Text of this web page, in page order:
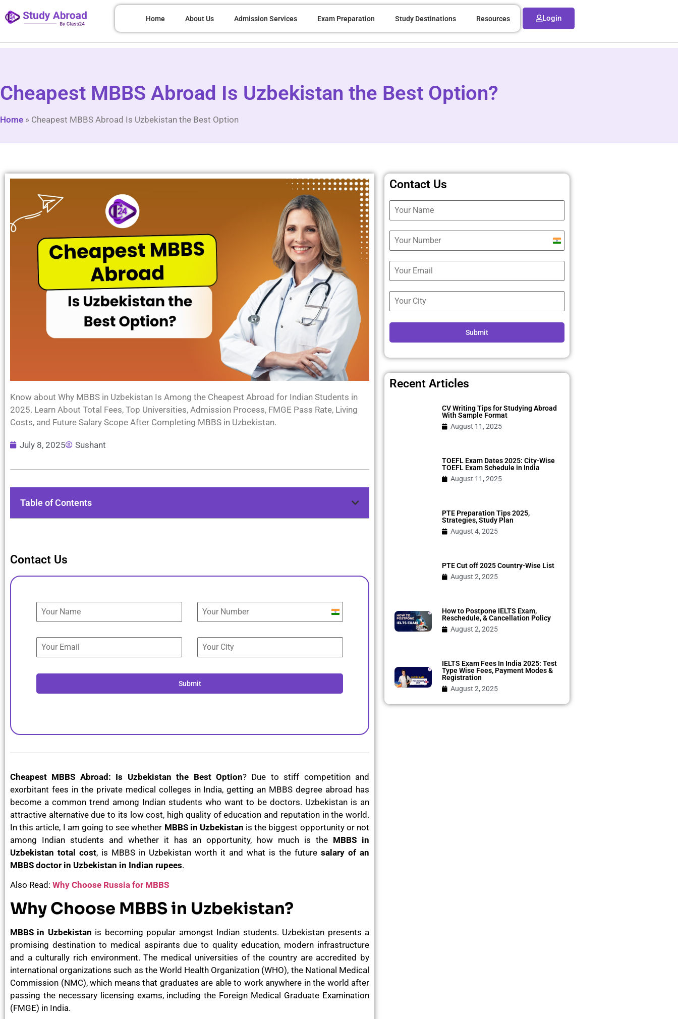
Home About Us Admission Services Exam Preparation Study Destinations Resources Login
Cheapest MBBS Abroad Is Uzbekistan the Best Option?
Home » Cheapest MBBS Abroad Is Uzbekistan the Best Option
Know about Why MBBS in Uzbekistan Is Among the Cheapest Abroad for Indian Students in
2025. Learn About Total Fees, Top Universities, Admission Process, FMGE Pass Rate, Living
Costs, and Future Salary Scope After Completing MBBS in Uzbekistan.
July 8, 2025 Sushant
Table of Contents
Contact Us
India
+91
Submit
Cheapest MBBS Abroad: Is Uzbekistan the Best Option? Due to stiff competition and
exorbitant fees in the private medical colleges in India, getting an MBBS degree abroad has
become a common trend among Indian students who want to be doctors. Uzbekistan is an
attractive alternative due to its low cost, high quality of education and reputation in the world.
In this article, I am going to see whether MBBS in Uzbekistan is the biggest opportunity or not
among Indian students and whether it has an opportunity, how much is the MBBS in
Uzbekistan total cost, is MBBS in Uzbekistan worth it and what is the future salary of an
MBBS doctor in Uzbekistan in Indian rupees.
Also Read: Why Choose Russia for MBBS
Why Choose MBBS in Uzbekistan?
MBBS in Uzbekistan is becoming popular amongst Indian students. Uzbekistan presents a
promising destination to medical aspirants due to quality education, modern infrastructure
and a culturally rich environment. The medical universities of the country are accredited by
international organizations such as the World Health Organization (WHO), the National Medical
Commission (NMC), which means that graduates are able to work anywhere in the world after
passing the necessary licensing exams, including the Foreign Medical Graduate Examination
(FMGE) in India.
Contact Us
India
+91
Submit
Recent Articles
CV Writing Tips for Studying Abroad
With Sample Format
August 11, 2025
TOEFL Exam Dates 2025: City-Wise
TOEFL Exam Schedule in India
August 11, 2025
PTE Preparation Tips 2025,
Strategies, Study Plan
August 4, 2025
PTE Cut off 2025 Country-Wise List
August 2, 2025
How to Postpone IELTS Exam,
Reschedule, & Cancellation Policy
August 2, 2025
IELTS Exam Fees In India 2025: Test
Type Wise Fees, Payment Modes &
Registration
August 2, 2025